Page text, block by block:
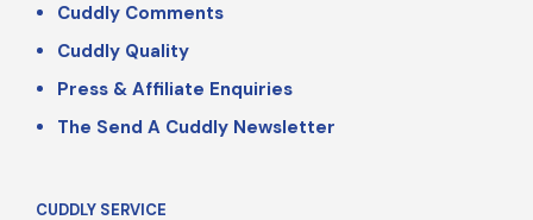
Cuddly Comments
Cuddly Quality
Press & Affiliate Enquiries
The Send A Cuddly Newsletter
CUDDLY SERVICE